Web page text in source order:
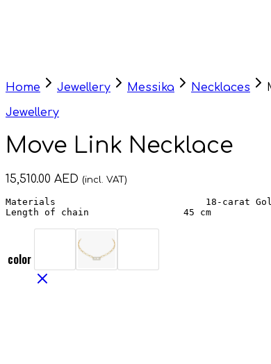
Home Jewellery Messika Necklaces
Jewellery
Move Link Necklace
15,510.00 AED (incl. VAT)
Materials                           18-carat Gold,
Length of chain                 45 cm
color